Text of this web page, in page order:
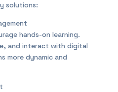
solutions:
hands-on learning.
and interact with digital
more dynamic and